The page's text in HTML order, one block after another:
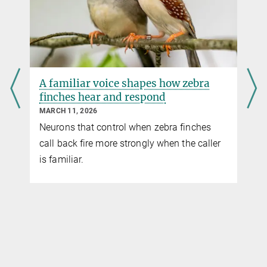
A familiar voice shapes how zebra
finches hear and respond
MARCH 11, 2026
Neurons that control when zebra finches
call back fire more strongly when the caller
is familiar.